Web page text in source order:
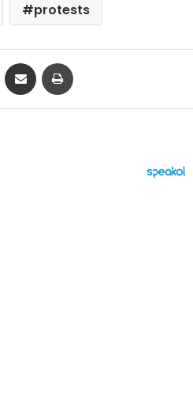
protests
Messenger
Share via Email